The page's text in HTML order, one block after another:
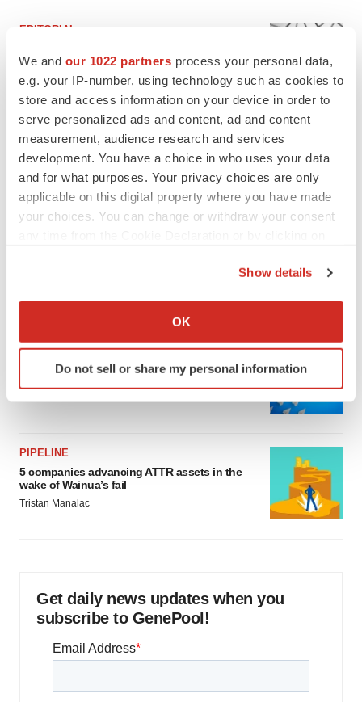
We and our 1022 partners process your personal data,
e.g. your IP-number, using technology such as cookies to
store and access information on your device in order to
serve personalized ads and content, ad and content
measurement, audience research and services
development. You have a choice in who uses your data
and for what purposes. Your privacy choices are only
applicable on this digital property where you have made
your choices. You can change or withdraw your consent
Collect information about your geographical location
Identify your device by actively scanning it for
specific characteristics (fingerprinting)
details section.
We use cookies to enhance your experience, analyze
site traffic, and serve tailored ads. By clicking "OK", you
agree to our use of cookies. You can later change your
consent or withdraw it. For more info, see ourPrivacy
Show details
OK
Do not sell or share my personal information
EDITORIAL
to renew trust after Makary, Prasad
Heather McKenzie
MERGERS & ACQUISITIONS
4 potential biotech M&A targets, plus a pretty
sure bet from J&J
Annalee Armstrong
FDA
Biotech leaders call for streamlining of INDs
PIPELINE
5 companies advancing ATTR assets in the
wake of Wainua’s fail
Tristan Manalac
Get daily news updates when you
subscribe to GenePool!